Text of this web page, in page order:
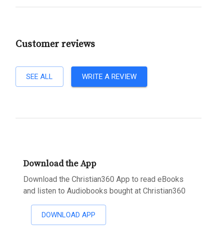
Customer reviews
SEE ALL WRITE A REVIEW
Download the App
Download the Christian360 App to read eBooks
and listen to Audiobooks bought at Christian360
DOWNLOAD APP